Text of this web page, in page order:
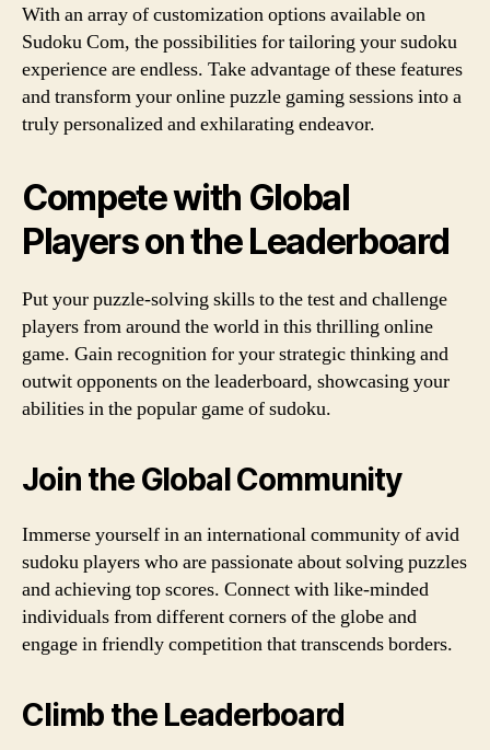
With an array of customization options available on
Sudoku Com, the possibilities for tailoring your sudoku
experience are endless. Take advantage of these features
and transform your online puzzle gaming sessions into a
truly personalized and exhilarating endeavor.
Compete with Global
Players on the Leaderboard
Put your puzzle-solving skills to the test and challenge
players from around the world in this thrilling online
game. Gain recognition for your strategic thinking and
outwit opponents on the leaderboard, showcasing your
abilities in the popular game of sudoku.
Join the Global Community
Immerse yourself in an international community of avid
sudoku players who are passionate about solving puzzles
and achieving top scores. Connect with like-minded
individuals from different corners of the globe and
engage in friendly competition that transcends borders.
Climb the Leaderboard